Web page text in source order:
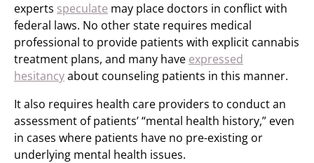
experts speculate may place doctors in conflict with
federal laws. No other state requires medical
professional to provide patients with explicit cannabis
treatment plans, and many have expressed
hesitancyabout counseling patients in this manner.
It also requires health care providers to conduct an
assessment of patients’ “mental health history,” even
in cases where patients have no pre-existing or
underlying mental health issues.